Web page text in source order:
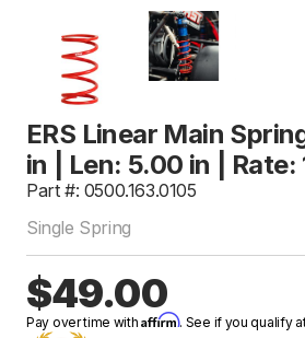
ERS Linear Main
in | Len: 5.00 in | Rate:
Part #: 0500.163.0105
Single Spring
$49.00
Pay over time withAffirm. See if you qualify